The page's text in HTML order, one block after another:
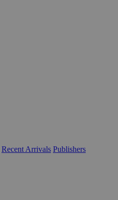
Recent Arrivals Publishers